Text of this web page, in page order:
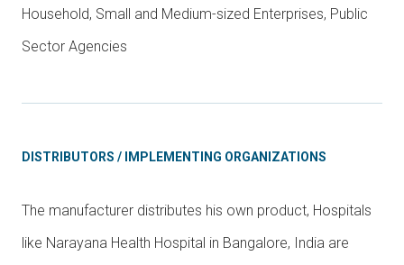
Household, Small and Medium-sized Enterprises, Public
Sector Agencies
DISTRIBUTORS / IMPLEMENTING ORGANIZATIONS
The manufacturer distributes his own product, Hospitals
like Narayana Health Hospital in Bangalore, India are